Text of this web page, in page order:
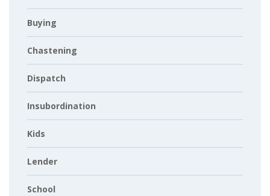
Buying
Chastening
Dispatch
Insubordination
Kids
Lender
School